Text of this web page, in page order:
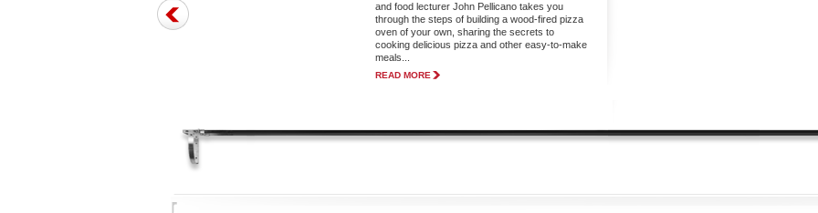
and food lecturer John Pellicano takes you
through the steps of building a wood-fired pizza
oven of your own, sharing the secrets to
cooking delicious pizza and other easy-to-make
meals...
READ MORE